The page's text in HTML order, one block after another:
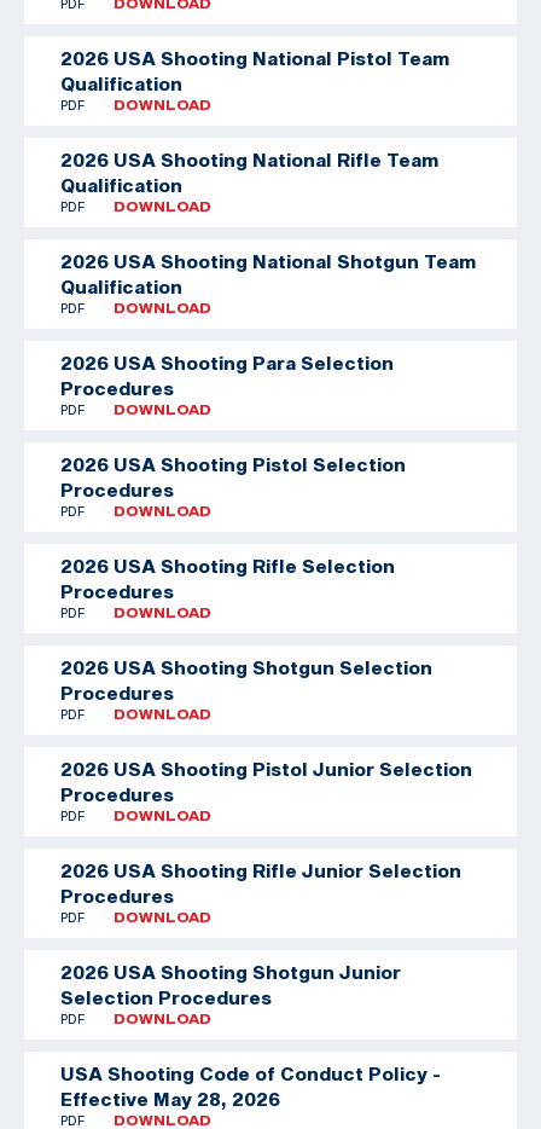
PDF DOWNLOAD
2026 USA Shooting National Pistol Team
Qualification
PDF DOWNLOAD
2026 USA Shooting National Rifle Team
Qualification
PDF DOWNLOAD
2026 USA Shooting National Shotgun Team
Qualification
PDF DOWNLOAD
2026 USA Shooting Para Selection
Procedures
PDF DOWNLOAD
2026 USA Shooting Pistol Selection
Procedures
PDF DOWNLOAD
2026 USA Shooting Rifle Selection
Procedures
PDF DOWNLOAD
2026 USA Shooting Shotgun Selection
Procedures
PDF DOWNLOAD
2026 USA Shooting Pistol Junior Selection
Procedures
PDF DOWNLOAD
2026 USA Shooting Rifle Junior Selection
Procedures
PDF DOWNLOAD
2026 USA Shooting Shotgun Junior
Selection Procedures
PDF DOWNLOAD
USA Shooting Code of Conduct Policy -
Effective May 28, 2026
PDF DOWNLOAD